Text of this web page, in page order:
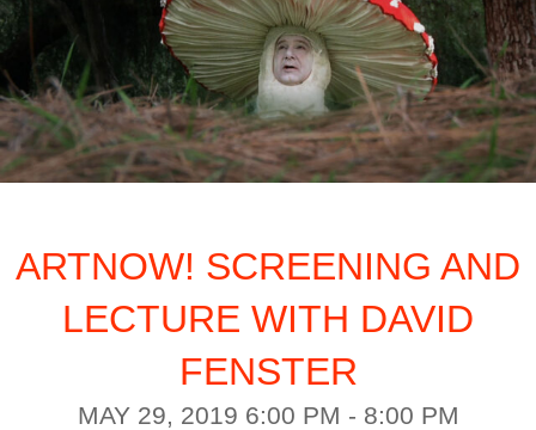
VISIT
EXHIBITIONS
EDUCATION
2026 NIGHT BLOOM:
ARTNOW! SCREENING AND
LECTURE WITH DAVID
FENSTER
MAY 29, 2019 6:00 PM - 8:00 PM